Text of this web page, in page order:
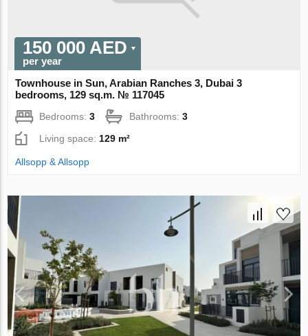
150 000 AED
per year
Townhouse in Sun, Arabian Ranches 3, Dubai 3
bedrooms, 129 sq.m. № 117045
Bedrooms:3 Bathrooms:3
Living space:129 m²
Allsopp & Allsopp